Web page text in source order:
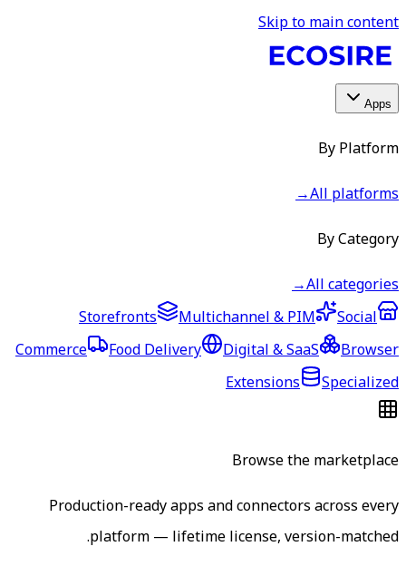
Skip to main content
Apps
By Platform
All platforms
→
By Category
All categories
→
Storefronts
Multichannel & PIM
Social
Commerce
Food Delivery Digital & SaaS
Browser
Extensions
Specialized
Browse the marketplace
Production-ready apps and connectors across every
platform — lifetime license, version-matched.